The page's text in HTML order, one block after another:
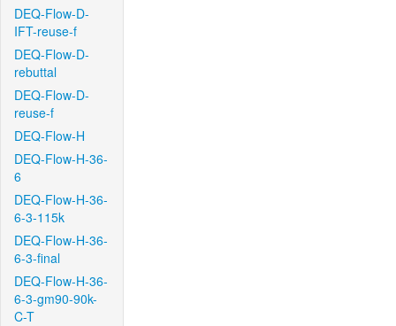
DEQ-Flow-D-
IFT-reuse-f
DEQ-Flow-D-
rebuttal
DEQ-Flow-D-
reuse-f
DEQ-Flow-H
DEQ-Flow-H-36-
6
DEQ-Flow-H-36-
6-3-115k
DEQ-Flow-H-36-
6-3-final
DEQ-Flow-H-36-
6-3-gm90-90k-
C-T